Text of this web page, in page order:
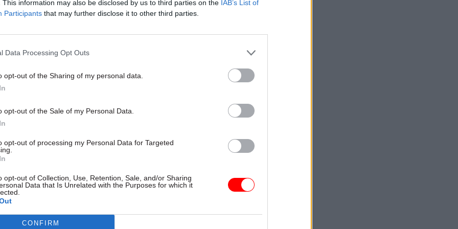
This information may also be disclosed by us to third parties on the IAB’s List of
Participants that may further disclose it to other third parties.
Data Processing Opt Outs
opt-out of the Sharing of my personal data.
opt-out of the Sale of my Personal Data.
opt-out of processing my Personal Data for Targeted
opt-out of Collection, Use, Retention, Sale, and/or Sharing
Data that Is Unrelated with the Purposes for which it
CONFIRM
the government launched a tender to find a joint venture
will sell the government’s project management
customers overseas.
Cyber Security Conference